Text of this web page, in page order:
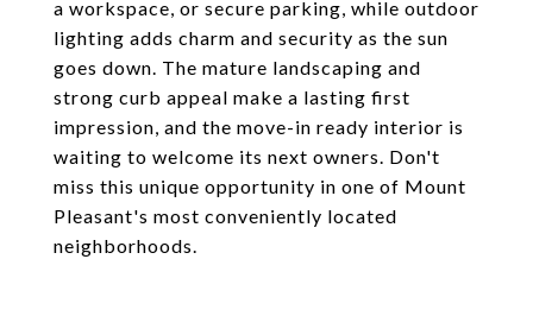
a workspace, or secure parking, while outdoor
lighting adds charm and security as the sun
goes down. The mature landscaping and
strong curb appeal make a lasting first
impression, and the move-in ready interior is
waiting to welcome its next owners. Don't
miss this unique opportunity in one of Mount
Pleasant's most conveniently located
neighborhoods.